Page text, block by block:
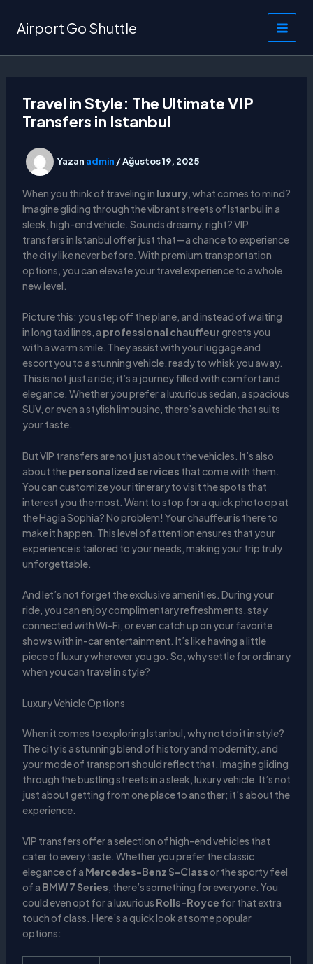
Airport Go Shuttle
Travel in Style: The Ultimate VIP
Transfers in Istanbul
Yazan admin /Ağustos 19, 2025
When you think of traveling in luxury, what comes to mind?
Imagine gliding through the vibrant streets of Istanbul in a
sleek, high-end vehicle. Sounds dreamy, right? VIP
transfers in Istanbul offer just that—a chance to experience
the city like never before. With premium transportation
options, you can elevate your travel experience to a whole
new level.
Picture this: you step off the plane, and instead of waiting
in long taxi lines, a professional chauffeurgreets you
with a warm smile. They assist with your luggage and
escort you to a stunning vehicle, ready to whisk you away.
This is not just a ride; it’s a journey filled with comfort and
elegance. Whether you prefer a luxurious sedan, a spacious
SUV, or even a stylish limousine, there’s a vehicle that suits
your taste.
But VIP transfers are not just about the vehicles. It’s also
about thepersonalized services that come with them.
You can customize your itinerary to visit the spots that
interest you the most. Want to stop for a quick photo op at
the Hagia Sophia? No problem! Your chauffeur is there to
make it happen. This level of attention ensures that your
experience is tailored to your needs, making your trip truly
unforgettable.
And let’s not forget the exclusive amenities. During your
ride, you can enjoy complimentary refreshments, stay
connected with Wi-Fi, or even catch up on your favorite
shows with in-car entertainment. It’s like having a little
piece of luxury wherever you go. So, why settle for ordinary
when you can travel in style?
Luxury Vehicle Options
When it comes to exploring Istanbul, why not do it in style?
The city is a stunning blend of history and modernity, and
your mode of transport should reflect that. Imagine gliding
through the bustling streets in a sleek, luxury vehicle. It’s not
just about getting from one place to another; it’s about the
experience.
VIP transfers offer a selection of high-end vehicles that
cater to every taste. Whether you prefer the classic
elegance of a Mercedes-Benz S-Classor the sporty feel
of a BMW 7 Series, there’s something for everyone. You
could even opt for a luxurious Rolls-Royce for that extra
touch of class. Here’s a quick look at some popular
options: